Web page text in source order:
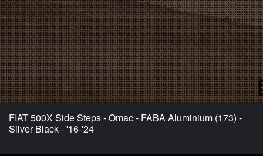
FIAT 500X Side Steps - Omac - FABA Aluminium (173) -
Silver Black - '16-'24